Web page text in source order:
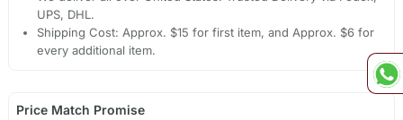
UPS, DHL.
Shipping Cost: Approx. $15 for first item, and Approx. $6 for
every additional item.
Price Match Promise